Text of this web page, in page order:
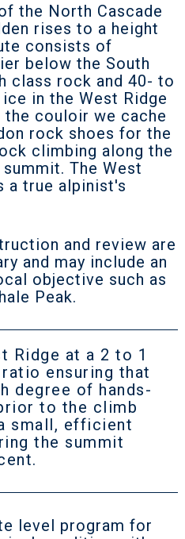
the North Cascade
rises to a height
consists of
below the South
class rock and 40- to
in the West Ridge
couloir we cache
rock shoes for the
climbing along the
The West
a true alpinist's
and review are
and may include an
objective such as
Peak.
Ridge at a 2 to 1
ensuring that
degree of hands-
to the climb
small, efficient
the summit
level program for